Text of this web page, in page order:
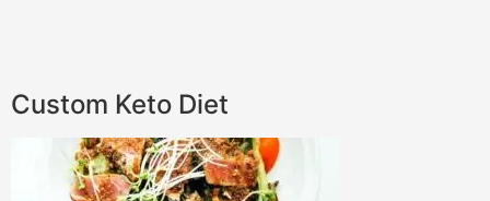
Custom Keto Diet